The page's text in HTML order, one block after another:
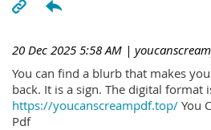
20 Dec 2025 5:58 AM |
You can find a blurb that makes
back. It is a sign. The digital format
https://youcanscreampdf.top/ You
Pdf